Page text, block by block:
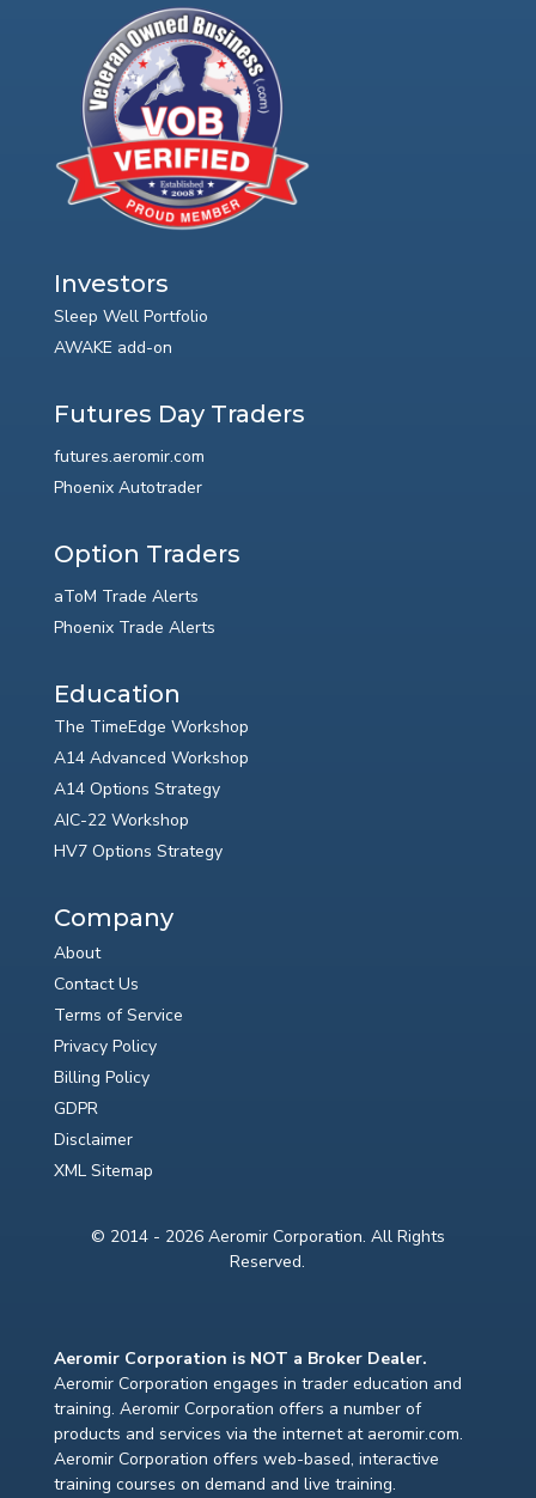
Investors
Sleep Well Portfolio
AWAKE add-on
Futures Day Traders
futures.aeromir.com
Phoenix Autotrader
Option Traders
aToM Trade Alerts
Phoenix Trade Alerts
Education
The TimeEdge Workshop
A14 Advanced Workshop
A14 Options Strategy
AIC-22 Workshop
HV7 Options Strategy
Company
About
Contact Us
Terms of Service
Privacy Policy
Billing Policy
GDPR
Disclaimer
XML Sitemap
© 2014 - 2026 Aeromir Corporation. All Rights
Reserved.
Aeromir Corporation is NOT a Broker Dealer.
Aeromir Corporation engages in trader education and
training. Aeromir Corporation offers a number of
products and services via the internet at aeromir.com.
Aeromir Corporation offers web-based, interactive
training courses on demand and live training.